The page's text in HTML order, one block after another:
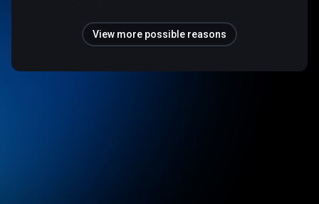
View more possible reasons